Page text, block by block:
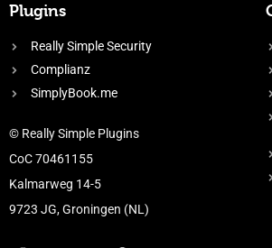
Plugins
Really Simple Security
Complianz
SimplyBook.me
© Really Simple Plugins
CoC 70461155
Kalmarweg 14-5
9723 JG, Groningen (NL)